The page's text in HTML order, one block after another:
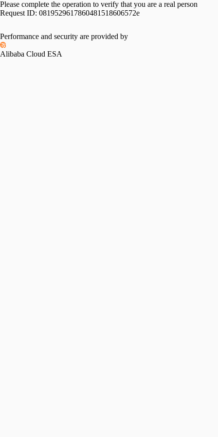
Please complete the operation to verify that you are a real person
Request ID: 0819529617860481518606572e
Performance and security are provided by
Alibaba Cloud ESA